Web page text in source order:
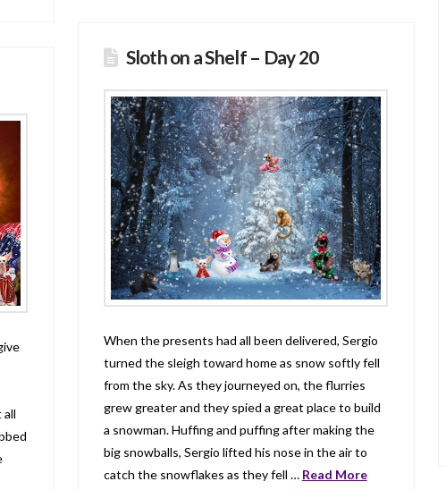
Sloth on a Shelf – Day 20
When the presents had all been delivered, Sergio
turned the sleigh toward home as snow softly fell
from the sky. As they journeyed on, the flurries
grew greater and they spied a great place to build
a snowman. Huffing and puffing after making the
big snowballs, Sergio lifted his nose in the air to
catch the snowflakes as they fell … Read More
all